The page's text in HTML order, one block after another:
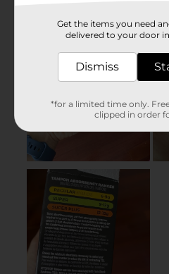
Get the items you need
delivered to your door
Dismiss
*for a limited time only.
clipped in order